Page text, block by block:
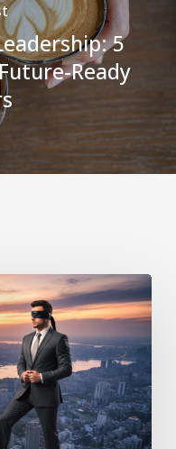
5
Ready